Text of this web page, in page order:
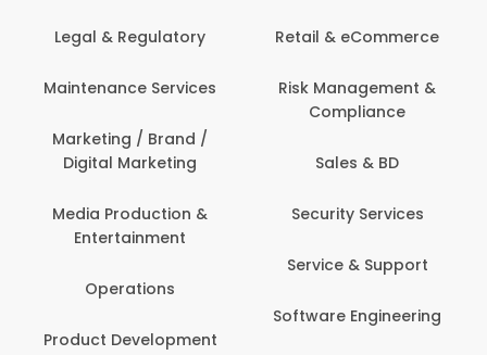
Legal & Regulatory
Maintenance Services
Marketing / Brand /
Digital Marketing
Media Production &
Entertainment
Operations
Product Development
Retail & eCommerce
Risk Management &
Compliance
Sales & BD
Security Services
Service & Support
Software Engineering